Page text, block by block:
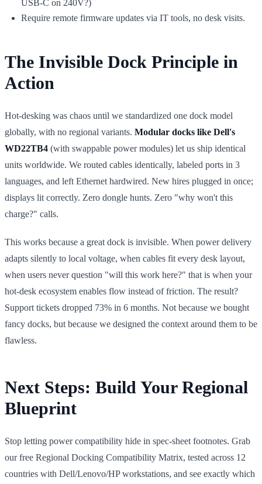
USB-C on 240V?)
Require remote firmware updates via IT tools, no desk visits.
The Invisible Dock Principle in
Action
Hot-desking was chaos until we standardized one dock model
globally, with no regional variants. Modular docks like Dell's
WD22TB4 (with swappable power modules) let us ship identical
units worldwide. We routed cables identically, labeled ports in 3
languages, and left Ethernet hardwired. New hires plugged in once;
displays lit correctly. Zero dongle hunts. Zero "why won't this
charge?" calls.
This works because a great dock is invisible. When power delivery
adapts silently to local voltage, when cables fit every desk layout,
when users never question "will this work here?" that is when your
hot-desk ecosystem enables flow instead of friction. The result?
Support tickets dropped 73% in 6 months. Not because we bought
fancy docks, but because we designed the context around them to be
flawless.
Next Steps: Build Your Regional
Blueprint
Stop letting power compatibility hide in spec-sheet footnotes. Grab
our free Regional Docking Compatibility Matrix, tested across 12
countries with Dell/Lenovo/HP workstations, and see exactly which